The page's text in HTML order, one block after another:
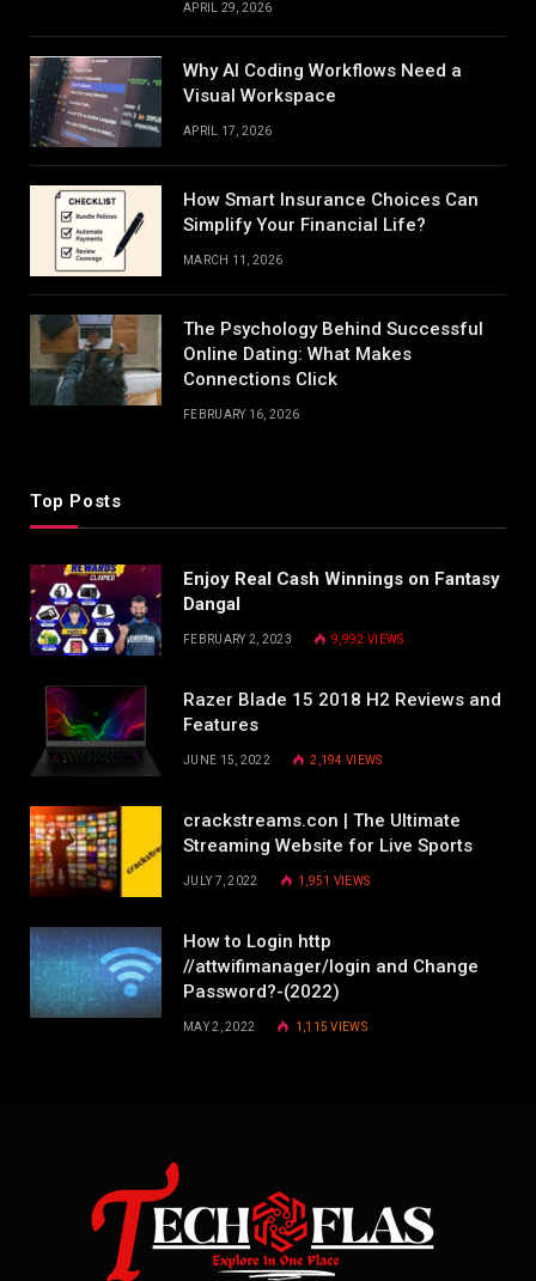
APRIL 29, 2026
Why AI Coding Workflows Need a
Visual Workspace
APRIL 17, 2026
How Smart Insurance Choices Can
Simplify Your Financial Life?
MARCH 11, 2026
The Psychology Behind Successful
Online Dating: What Makes
Connections Click
FEBRUARY 16, 2026
Top Posts
Enjoy Real Cash Winnings on Fantasy
Dangal
FEBRUARY 2, 2023 9,992 VIEWS
Razer Blade 15 2018 H2 Reviews and
Features
JUNE 15, 2022 2,194VIEWS
crackstreams.con | The Ultimate
Streaming Website for Live Sports
JULY 7, 2022 1,951 VIEWS
How to Login http
//attwifimanager/login and Change
Password?-(2022)
MAY 2, 2022 1,115VIEWS